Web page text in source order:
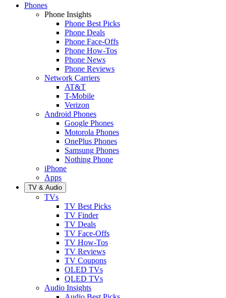
Phones
Phone Insights
Phone Best Picks
Phone Deals
Phone Face-Offs
Phone How-Tos
Phone News
Phone Reviews
Network Carriers
AT&T
T-Mobile
Verizon
Android Phones
Google Phones
Motorola Phones
OnePlus Phones
Samsung Phones
Nothing Phone
iPhone
Apps
TV & Audio
TVs
TV Best Picks
TV Finder
TV Deals
TV Face-Offs
TV How-Tos
TV Reviews
TV Coupons
OLED TVs
QLED TVs
Audio Insights